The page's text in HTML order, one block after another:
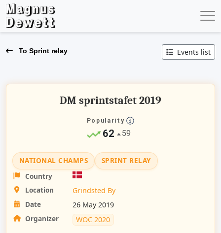
To Sprint relay Events list
DM sprintstafet 2019
Popularity
62 59
NATIONAL CHAMPS
SPRINT RELAY
Country
Location
Grindsted By
Date
26 May 2019
Organizer
WOC 2020